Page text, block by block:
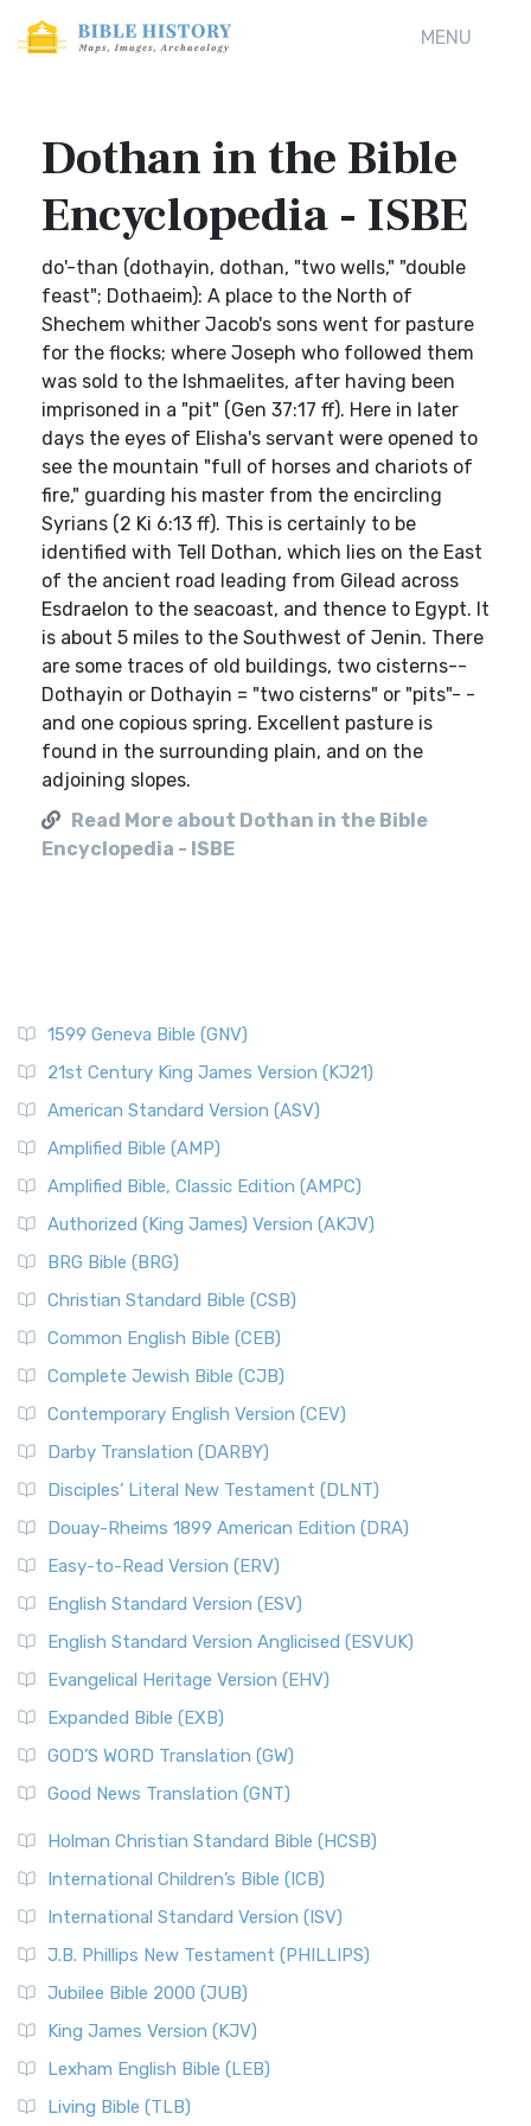
MENU
Dothan in the Bible
Encyclopedia - ISBE
do'-than (dothayin, dothan, "two wells," "double
feast"; Dothaeim): A place to the North of
Shechem whither Jacob's sons went for pasture
for the flocks; where Joseph who followed them
was sold to the Ishmaelites, after having been
imprisoned in a "pit" (Gen 37:17 ff). Here in later
days the eyes of Elisha's servant were opened to
see the mountain "full of horses and chariots of
fire," guarding his master from the encircling
Syrians (2 Ki 6:13 ff). This is certainly to be
identified with Tell Dothan, which lies on the East
of the ancient road leading from Gilead across
Esdraelon to the seacoast, and thence to Egypt. It
is about 5 miles to the Southwest of Jenin. There
are some traces of old buildings, two cisterns--
Dothayin or Dothayin = "two cisterns" or "pits"- -
and one copious spring. Excellent pasture is
found in the surrounding plain, and on the
adjoining slopes.
Read More about Dothan in the Bible
Encyclopedia - ISBE
1599 Geneva Bible (GNV)
21st Century King James Version (KJ21)
American Standard Version (ASV)
Amplified Bible (AMP)
Amplified Bible, Classic Edition (AMPC)
Authorized (King James) Version (AKJV)
BRG Bible (BRG)
Christian Standard Bible (CSB)
Common English Bible (CEB)
Complete Jewish Bible (CJB)
Contemporary English Version (CEV)
Darby Translation (DARBY)
Disciples’ Literal New Testament (DLNT)
Douay-Rheims 1899 American Edition (DRA)
Easy-to-Read Version (ERV)
English Standard Version (ESV)
English Standard Version Anglicised (ESVUK)
Evangelical Heritage Version (EHV)
Expanded Bible (EXB)
GOD’S WORD Translation (GW)
Good News Translation (GNT)
Holman Christian Standard Bible (HCSB)
International Children’s Bible (ICB)
International Standard Version (ISV)
J.B. Phillips New Testament (PHILLIPS)
Jubilee Bible 2000 (JUB)
King James Version (KJV)
Lexham English Bible (LEB)
Living Bible (TLB)